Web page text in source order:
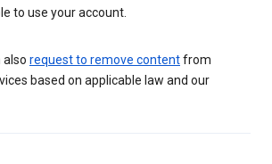
to use your account.
also request to remove contentfrom
based on applicable law and our